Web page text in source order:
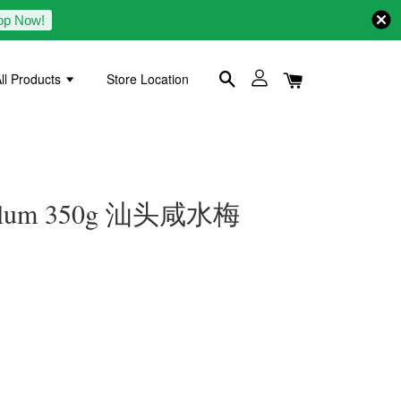
Now!
Products Store Location
350g 汕头咸水梅